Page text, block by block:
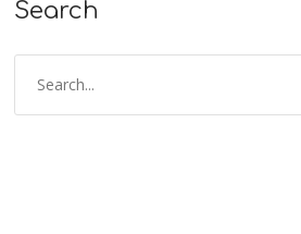
Search